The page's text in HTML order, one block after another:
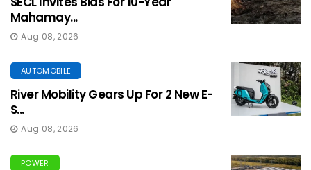
Mahamay...
Aug 08, 2026
AUTOMOBILE
River Mobility Gears Up For 2 New E-
S...
Aug 08, 2026
POWER